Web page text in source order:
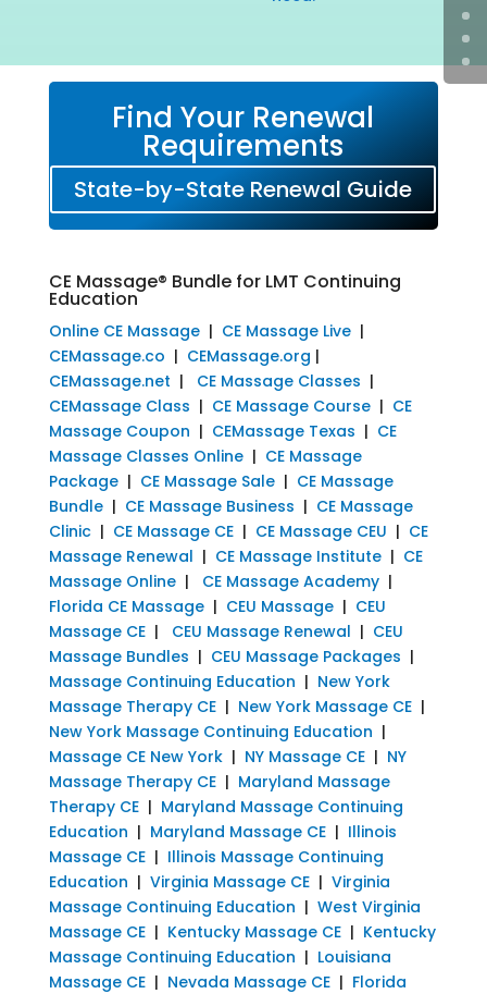
Find Your Renewal
Requirements
State-by-State Renewal Guide
CE Massage® Bundle for LMT Continuing
Education
Online CE Massage| CE Massage Live|
CEMassage.co | CEMassage.org |
CEMassage.net | CE Massage Classes |
CEMassage Class | CE Massage Course| CE
Massage Coupon | CEMassage Texas | CE
Massage Classes Online| CE Massage
Package| CE Massage Sale| CE Massage
Bundle| CE Massage Business | CE Massage
Clinic| CE Massage CE| CE Massage CEU | CE
Massage Renewal | CE Massage Institute| CE
Massage Online| CE Massage Academy|
Florida CE Massage| CEU Massage| CEU
Massage CE| CEU Massage Renewal | CEU
Massage Bundles | CEU Massage Packages |
Massage Continuing Education | New York
Massage Therapy CE| New York Massage CE|
New York Massage Continuing Education |
Massage CE New York| NY Massage CE| NY
Massage Therapy CE| Maryland Massage
Therapy CE| Maryland Massage Continuing
Education | Maryland Massage CE| Illinois
Massage CE| Illinois Massage Continuing
Education | Virginia Massage CE| Virginia
Massage Continuing Education | West Virginia
Massage CE| Kentucky Massage CE| Kentucky
Massage Continuing Education | Louisiana
Massage CE| Nevada Massage CE| Florida